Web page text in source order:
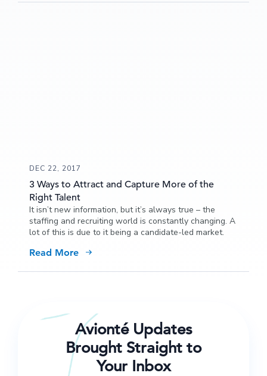
DEC 22, 2017
3 Ways to Attract and Capture More of the
Right Talent
It isn’t new information, but it’s always true – the
staffing and recruiting world is constantly changing. A
lot of this is due to it being a candidate-led market.
Read More
Avionté Updates
Brought Straight to
Your Inbox